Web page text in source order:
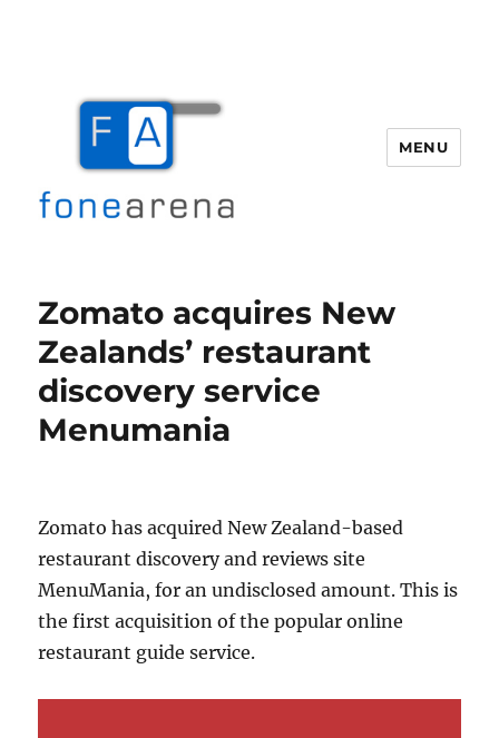
MENU
Zomato acquires New
Zealands’ restaurant
discovery service
Menumania
Zomato has acquired New Zealand-based
restaurant discovery and reviews site
MenuMania, for an undisclosed amount. This is
the first acquisition of the popular online
restaurant guide service.